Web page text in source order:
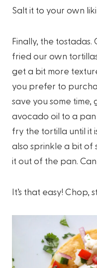
Salt it to your own
Finally, the
fried our own
get a bit more
you prefer to
save you some
avocado oil to a
fry the tortilla until it
also sprinkle a bit of
it out of the pan.
It’s that easy! Chop,